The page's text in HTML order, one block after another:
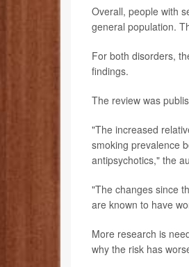
Overall, people with
general population.
For both disorders,
findings.
The review was
"The increased
smoking prevalence
antipsychotics," the
"The changes since
are known to have
More research is
why the risk has